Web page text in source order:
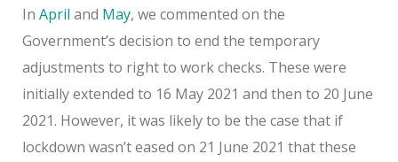
In April and May, we commented on the
Government’s decision to end the temporary
adjustments to right to work checks. These were
initially extended to 16 May 2021 and then to 20 June
2021. However, it was likely to be the case that if
lockdown wasn’t eased on 21 June 2021 that these